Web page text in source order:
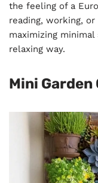
the feeling of a
reading, working,
maximizing
relaxing way.
Mini Garden